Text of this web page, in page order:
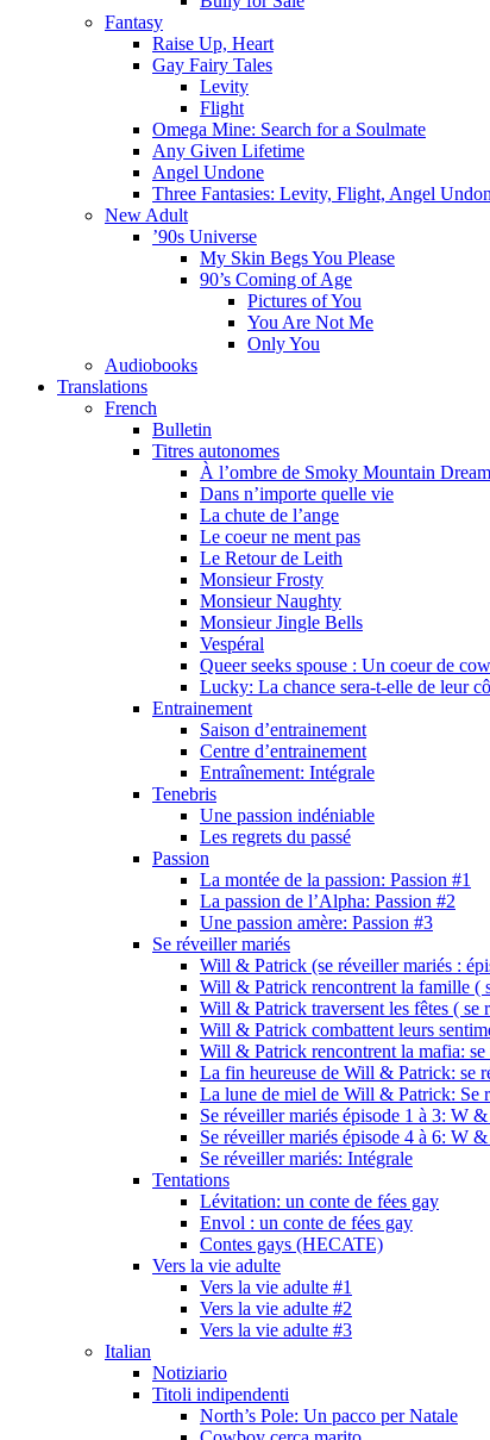
Fantasy
Raise Up, Heart
Gay Fairy Tales
Levity
Flight
Omega Mine: Search for a Soulmate
Any Given Lifetime
Angel Undone
Three Fantasies: Levity, Flight, Angel
New Adult
’90s Universe
My Skin Begs You Please
90’s Coming of Age
Pictures of You
You Are Not Me
Only You
Audiobooks
Translations
French
Bulletin
Titres autonomes
À l’ombre de Smoky Mountain
Dans n’importe quelle vie
La chute de l’ange
Le coeur ne ment pas
Le Retour de Leith
Monsieur Frosty
Monsieur Naughty
Monsieur Jingle Bells
Vespéral
Queer seeks spouse : Un coeur de
Lucky: La chance sera-t-elle de leur
Entrainement
Saison d’entrainement
Centre d’entrainement
Entraînement: Intégrale
Tenebris
Une passion indéniable
Les regrets du passé
Passion
La montée de la passion: Passion #1
La passion de l’Alpha: Passion #2
Une passion amère: Passion #3
Se réveiller mariés
Will & Patrick (se réveiller mariés :
Will & Patrick rencontrent la famille (
Will & Patrick traversent les fêtes ( se
Will & Patrick combattent leurs
Will & Patrick rencontrent la mafia:
La fin heureuse de Will & Patrick: se
La lune de miel de Will & Patrick: Se
Se réveiller mariés épisode 1 à 3: W
Se réveiller mariés épisode 4 à 6: W
Se réveiller mariés: Intégrale
Tentations
Lévitation: un conte de fées gay
Envol : un conte de fées gay
Contes gays (HECATE)
Vers la vie adulte
Vers la vie adulte #1
Vers la vie adulte #2
Vers la vie adulte #3
Italian
Notiziario
Titoli indipendenti
North’s Pole: Un pacco per Natale